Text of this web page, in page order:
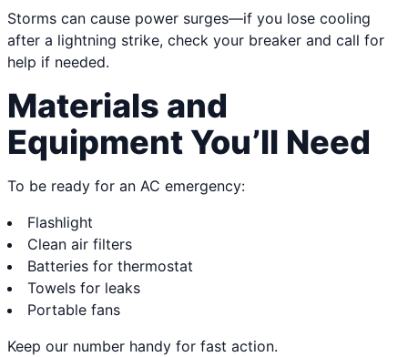
Storms can cause power surges—if you lose cooling
after a lightning strike, check your breaker and call for
help if needed.
Materials and
Equipment You’ll Need
To be ready for an AC emergency:
Flashlight
Clean air filters
Batteries for thermostat
Towels for leaks
Portable fans
Keep our number handy for fast action.